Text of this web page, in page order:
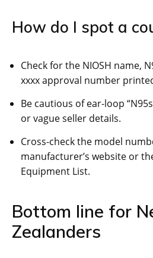
How do I spot a
Check for the NIOSH name,
xxxx approval number
Be cautious of ear-loop
or vague seller details.
Cross-check the model
manufacturer’s website or
Equipment List.
Bottom line for
Zealanders